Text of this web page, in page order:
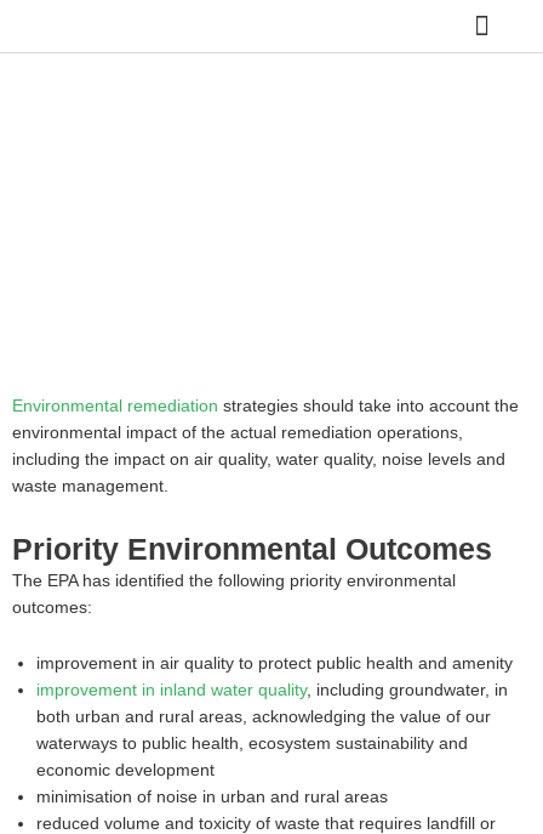
Environmental remediation strategies should take into account the
environmental impact of the actual remediation operations,
including the impact on air quality, water quality, noise levels and
waste management.
Priority Environmental Outcomes
The EPA has identified the following priority environmental
outcomes:
improvement in air quality to protect public health and amenity
improvement in inland water quality, including groundwater, in
both urban and rural areas, acknowledging the value of our
waterways to public health, ecosystem sustainability and
economic development
minimisation of noise in urban and rural areas
reduced volume and toxicity of waste that requires landfill or